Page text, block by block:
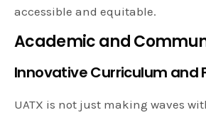
accessible and equitable.
Academic and
Innovative Curriculum and
UATX is not just making waves